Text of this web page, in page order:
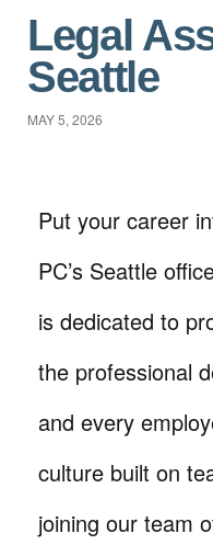
Legal
Seattle
MAY 5, 2026
Put your career
PC’s Seattle
is dedicated to
the professional
and every
culture built on
joining our team